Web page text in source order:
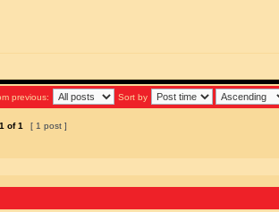
previous: Sort by
1 of1 [ 1 post ]